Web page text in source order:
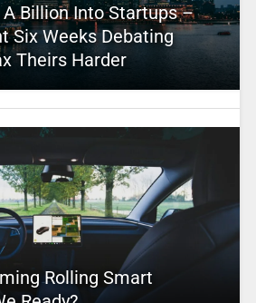
Billion Into Startups –
Six Weeks Debating
Theirs Harder
Rolling Smart